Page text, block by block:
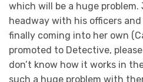
which will be a huge
headway with his officers
finally coming into her own
promoted to Detective,
don’t know how it works in
such a huge problem with